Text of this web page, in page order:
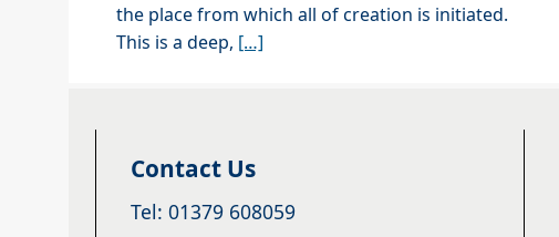
the place from which all of creation is initiated.
This is a deep, […]
Contact Us
Tel: 01379 608059